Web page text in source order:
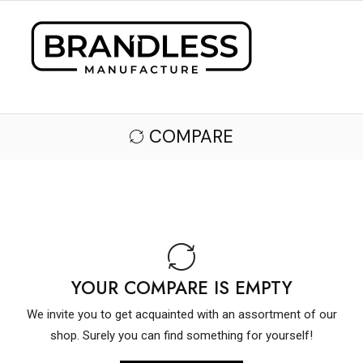
COMPARE
YOUR COMPARE IS EMPTY
We invite you to get acquainted with an assortment of our
shop. Surely you can find something for yourself!